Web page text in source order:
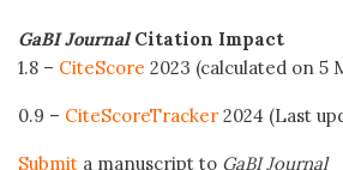
GaBI JournalCitation Impact
1.8 – CiteScore 2023 (calculated on 5
0.9 – CiteScoreTracker 2024 (Last
Submit a manuscript to GaBI Journal